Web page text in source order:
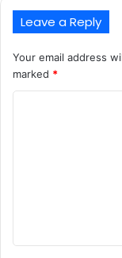
Leave a Reply
Your email address
marked *
t